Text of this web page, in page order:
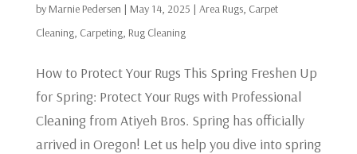
by Marnie Pedersen | May 14, 2025 | Area Rugs, Carpet
Cleaning, Carpeting, Rug Cleaning
How to Protect Your Rugs This Spring Freshen Up
for Spring: Protect Your Rugs with Professional
Cleaning from Atiyeh Bros. Spring has officially
arrived in Oregon! Let us help you dive into spring